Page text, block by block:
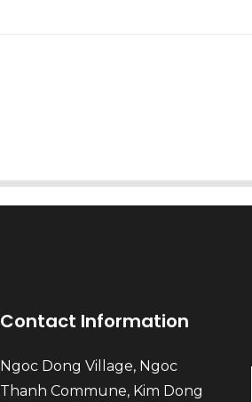
Contact Information
Ngoc Dong Village, Ngoc
Thanh Commune, Kim Dong